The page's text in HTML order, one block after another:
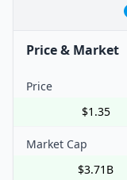
Price & Market
Price
$1.35
Market Cap
$3.71B